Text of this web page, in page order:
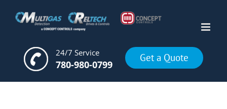
24/7 Service
780-980-0799
Get a Quote